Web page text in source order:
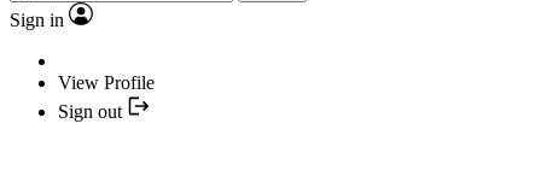
Sign in
View Profile
Sign out